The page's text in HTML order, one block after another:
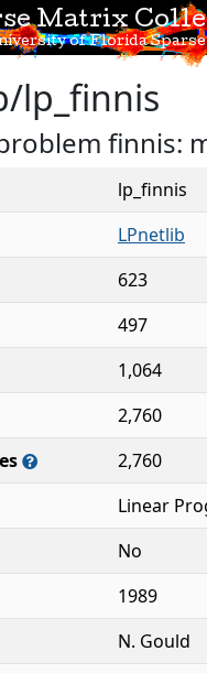
Matrix
of Florida
lp_finnis
finnis:
lp_finnis
LPnetlib
623
497
1,064
2,760
2,760
Linear
No
1989
N. Gould